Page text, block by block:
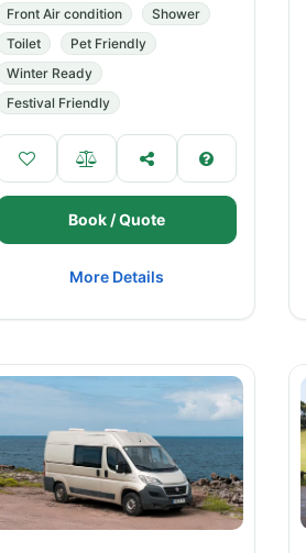
Front Air condition
Shower
Toilet
Pet Friendly
Winter Ready
Festival Friendly
Book / Quote
More Details